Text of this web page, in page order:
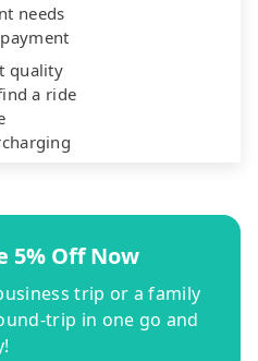
needs
quality
a ride
5% Off Now
trip or a family
trip in one go and